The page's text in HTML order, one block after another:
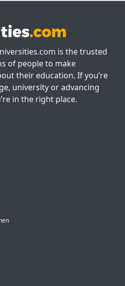
is the trusted
of people to make
their education. If you’re
university or advancing
in the right place.